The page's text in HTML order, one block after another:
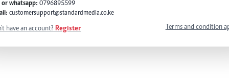
or whatsapp: 0796895599
customersupport@standardmedia.co.ke
have an account? Register Terms and condition